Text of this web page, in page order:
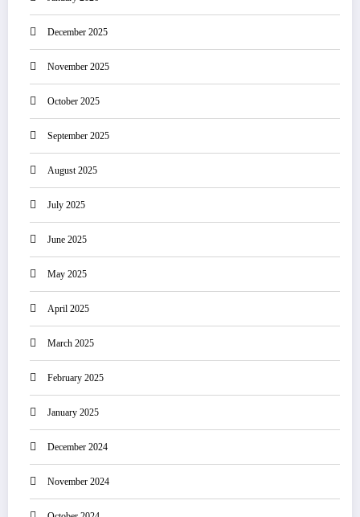
December 2025
November 2025
October 2025
September 2025
August 2025
July 2025
June 2025
May 2025
April 2025
March 2025
February 2025
January 2025
December 2024
November 2024